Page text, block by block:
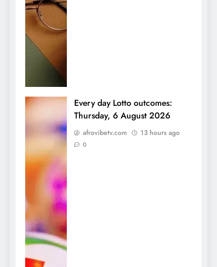
Every day Lotto outcomes:
Thursday, 6 August 2026
afrovibetv.com 13 hours ago
0